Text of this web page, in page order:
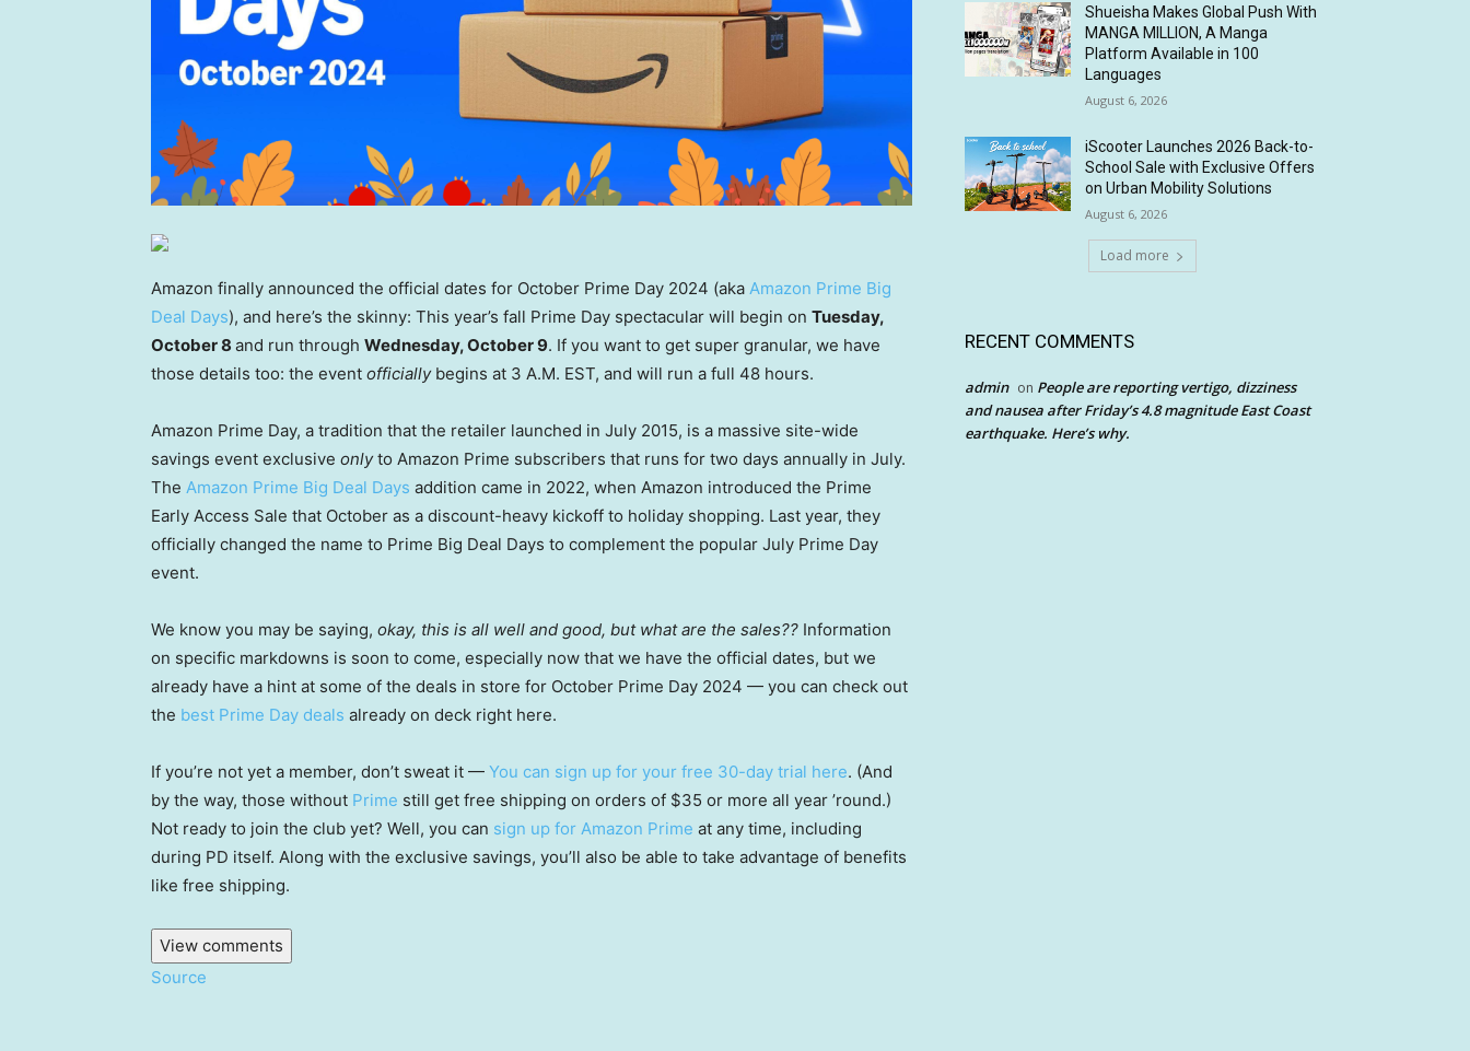
Amazon finally announced the official dates for October Prime Day 2024 (aka Amazon Prime Big
Deal Days), and here’s the skinny: This year’s fall Prime Day spectacular will begin on Tuesday,
October 8 and run through Wednesday, October 9. If you want to get super granular, we have
those details too: the event officiallybegins at 3 A.M. EST, and will run a full 48 hours.
Amazon Prime Day, a tradition that the retailer launched in July 2015, is a massive site-wide
savings event exclusive onlyto Amazon Prime subscribers that runs for two days annually in July.
The Amazon Prime Big Deal Days addition came in 2022, when Amazon introduced the Prime
Early Access Sale that October as a discount-heavy kickoff to holiday shopping. Last year, they
officially changed the name to Prime Big Deal Days to complement the popular July Prime Day
event.
We know you may be saying, okay, this is all well and good, but what are the sales?? Information
on specific markdowns is soon to come, especially now that we have the official dates, but we
already have a hint at some of the deals in store for October Prime Day 2024 — you can check out
the best Prime Day deals already on deck right here.
If you’re not yet a member, don’t sweat it — You can sign up for your free 30-day trial here. (And
by the way, those without Prime still get free shipping on orders of $35 or more all year ’round.)
Not ready to join the club yet? Well, you can sign up for Amazon Prime at any time, including
during PD itself. Along with the exclusive savings, you’ll also be able to take advantage of benefits
like free shipping.
View comments
Source
Shueisha Makes Global Push With
MANGA MILLION, A Manga
Platform Available in 100
Languages
August 6, 2026
iScooter Launches 2026 Back-to-
School Sale with Exclusive Offers
on Urban Mobility Solutions
August 6, 2026
Load more
RECENT COMMENTS
admin on People are reporting vertigo, dizziness
and nausea after Friday’s 4.8 magnitude East Coast
earthquake. Here’s why.